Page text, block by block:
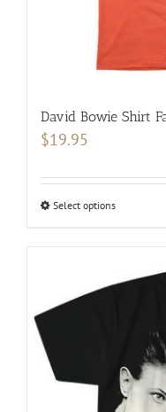
David Bowie Shirt
$19.95
Select optionsThis
multiple
options
may
be